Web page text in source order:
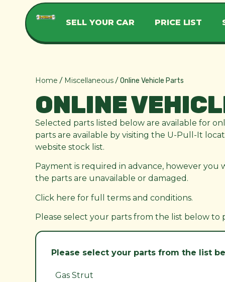
SELL YOUR CAR PRICE LIST
Home / Miscellaneous/ Online Vehicle Parts
ONLINE
Selected parts listed below are available for
parts are available by visiting the U-Pull-It
website stock list.
Payment is required in advance, however
the parts are unavailable or damaged.
Click here for full terms and conditions.
Please select your parts from the list below to
Please select your parts from the list
Gas Strut